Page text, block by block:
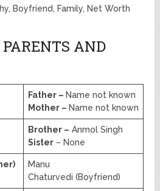
Boyfriend, Family, Net Worth
AND
Father – Name not known
Mother – Name not known
Brother – Anmol Singh
Sister – None
Manu
Chaturvedi (Boyfriend)